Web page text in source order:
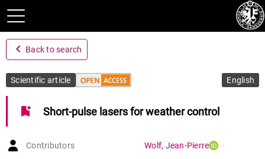
navigate_before Back to search
Scientific article English
bookmark_add Short-pulse lasers for weather control
Contributors Wolf, Jean-Pierre